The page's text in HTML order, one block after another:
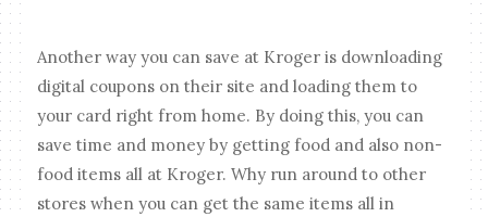
Another way you can save at Kroger is downloading
digital coupons on their site and loading them to
your card right from home. By doing this, you can
save time and money by getting food and also non-
food items all at Kroger. Why run around to other
stores when you can get the same items all in